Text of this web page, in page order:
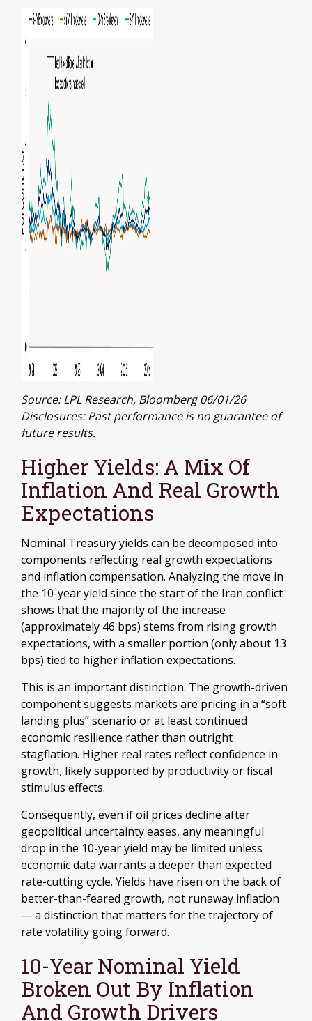
Source: LPL Research, Bloomberg 06/01/26
Disclosures: Past performance is no guarantee of
future results.
Higher Yields: A Mix Of
Inflation And Real Growth
Expectations
Nominal Treasury yields can be decomposed into
components reflecting real growth expectations
and inflation compensation. Analyzing the move in
the 10-year yield since the start of the Iran conflict
shows that the majority of the increase
(approximately 46 bps) stems from rising growth
expectations, with a smaller portion (only about 13
bps) tied to higher inflation expectations.
This is an important distinction. The growth-driven
component suggests markets are pricing in a “soft
landing plus” scenario or at least continued
economic resilience rather than outright
stagflation. Higher real rates reflect confidence in
growth, likely supported by productivity or fiscal
stimulus effects.
Consequently, even if oil prices decline after
geopolitical uncertainty eases, any meaningful
drop in the 10-year yield may be limited unless
economic data warrants a deeper than expected
rate-cutting cycle. Yields have risen on the back of
better-than-feared growth, not runaway inflation
— a distinction that matters for the trajectory of
rate volatility going forward.
10-Year Nominal Yield
Broken Out By Inflation
And Growth Drivers